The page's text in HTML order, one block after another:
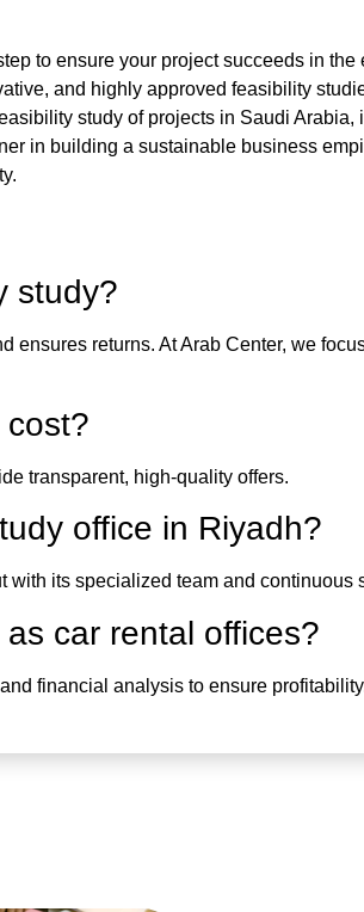
to ensure your project succeeds in
and highly approved feasibility
study of projects in Saudi Arabia,
in building a sustainable business
study?
ensures returns. AtArab Center, we
cost?
transparent, high-quality offers.
office in Riyadh?
with its specialized team and continuous
car rental offices?
financial analysis to ensure